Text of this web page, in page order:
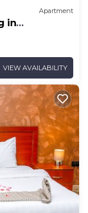
Apartment
in
VIEW AVAILABILITY